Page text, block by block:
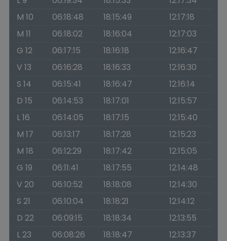
M 10
06:18:48 18:15:49
12:17:18
M 11
06:18:02 18:16:04
12:17:03
G 12
06:17:15 18:16:18
12:16:47
V 13
06:16:28 18:16:33
12:16:30
S 14
06:15:41 18:16:47
12:16:14
D 15
06:14:53 18:17:01
12:15:57
L 16
06:14:05 18:17:15
12:15:40
M 17
06:13:17 18:17:28
12:15:23
M 18
06:12:29 18:17:42
12:15:05
G 19
06:11:41 18:17:55
12:14:48
V 20
06:10:52 18:18:08
12:14:30
S 21
06:10:04 18:18:21
12:14:12
D 22
06:09:15 18:18:34
12:13:55
L 23
06:08:26 18:18:47
12:13:37